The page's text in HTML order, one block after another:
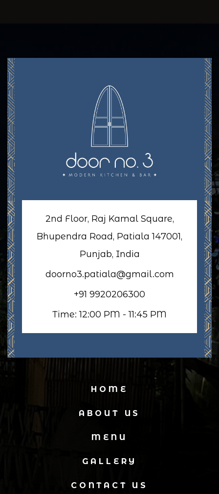
2nd Floor, Raj Kamal Square,
Bhupendra Road, Patiala 147001,
Punjab, India
doorno3.patiala@gmail.com
+91 9920206300
Time: 12:00 PM - 11:45 PM
HOME
ABOUT US
MENU
GALLERY
CONTACT US